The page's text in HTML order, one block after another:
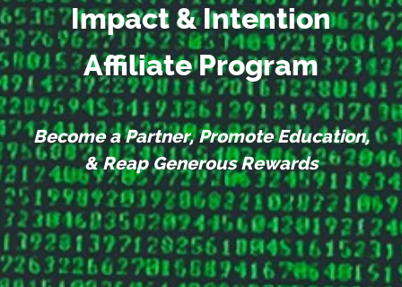
Impact & Intention
Affiliate Program
Become a Partner, Promote Education,
& Reap Generous Rewards